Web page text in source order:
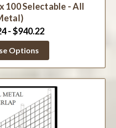
100 Selectable - All
- $940.22
Options